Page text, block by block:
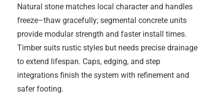
Natural stone matches local character and handles
freeze–thaw gracefully; segmental concrete units
provide modular strength and faster install times.
Timber suits rustic styles but needs precise drainage
to extend lifespan. Caps, edging, and step
integrations finish the system with refinement and
safer footing.